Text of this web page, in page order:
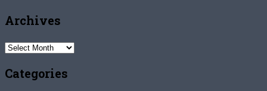
Archives
Archives
Categories